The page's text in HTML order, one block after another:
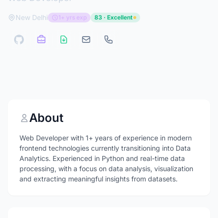
New Delhi 1+ yrs exp 83 · Excellent
About
Web Developer with 1+ years of experience in modern
frontend technologies currently transitioning into Data
Analytics. Experienced in Python and real-time data
processing, with a focus on data analysis, visualization
and extracting meaningful insights from datasets.